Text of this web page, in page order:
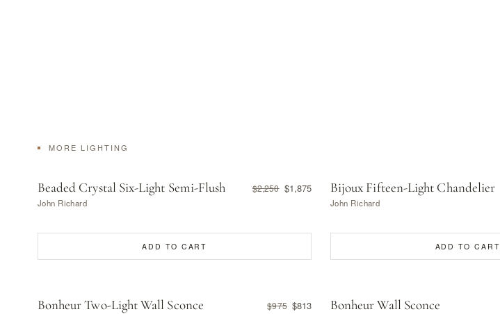
MORE LIGHTING
Beaded Crystal Six-Light Semi-Flush $2,250 $1,875
John Richard
ADD TO CART
Bijoux Fifteen-Light Chandelier
John Richard
ADD TO CART
Bonheur Two-Light Wall Sconce $975 $813 Bonheur Wall Sconce